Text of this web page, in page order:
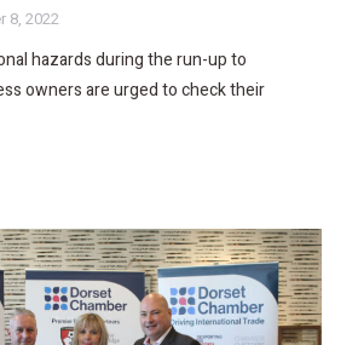
8, 2022
hazards during the run-up to
owners are urged to check their